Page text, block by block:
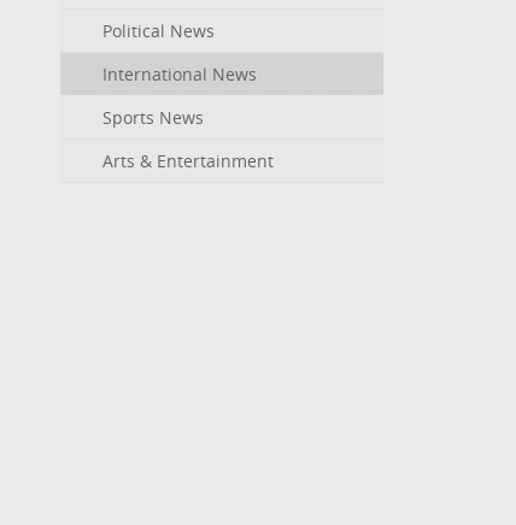
Political News
International News
Sports News
Arts & Entertainment